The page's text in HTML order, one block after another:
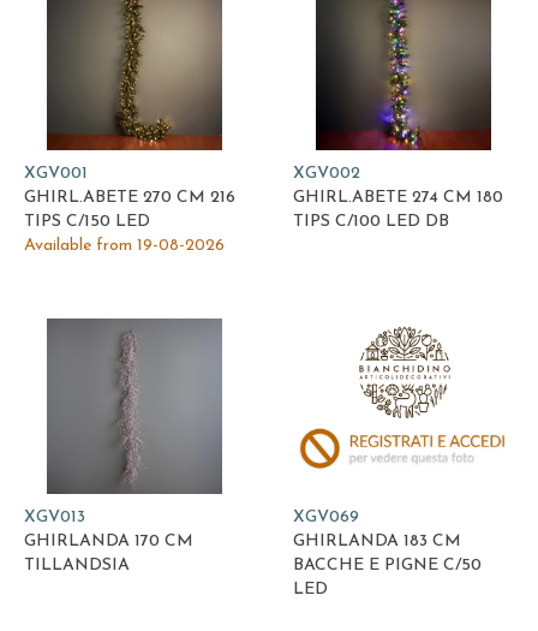
XGV001
GHIRL.ABETE 270 CM 216
TIPS C/150 LED
Available from 19-08-2026
XGV002
GHIRL.ABETE 274 CM 180
TIPS C/100 LED DB
XGV013
GHIRLANDA 170 CM
TILLANDSIA
XGV069
GHIRLANDA 183 CM
BACCHE E PIGNE C/50
LED